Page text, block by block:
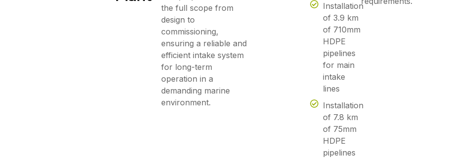
the full scope from
design to
commissioning,
ensuring a reliable and
efficient intake system
for long-term
operation in a
demanding marine
environment.
Installation
of 3.9 km
of 710mm
HDPE
pipelines
for main
intake
lines
Installation
of 7.8 km
of 75mm
HDPE
pipelines